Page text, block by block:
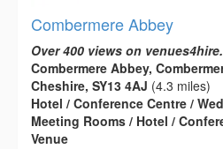
Combermere Abbey
Over 400 views on
Combermere Abbey,
Cheshire, SY13 4AJ (4.3 miles)
Hotel / Conference Centre /
Meeting Rooms / Hotel /
Venue